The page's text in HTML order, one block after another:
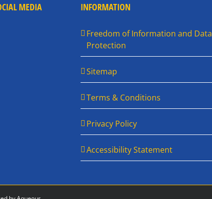
MEDIA INFORMATION
Freedom of Information and Data
Protection
Sitemap
Terms & Conditions
Privacy Policy
Accessibility Statement